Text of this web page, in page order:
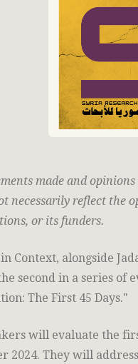
made and
necessarily reflect the
or its funders.
Context, alongside
second in a series of
The First 45 Days."
will evaluate the
2024. They will